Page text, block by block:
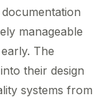
manageable
The
their design
systems from